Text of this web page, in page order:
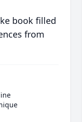
book filled
from